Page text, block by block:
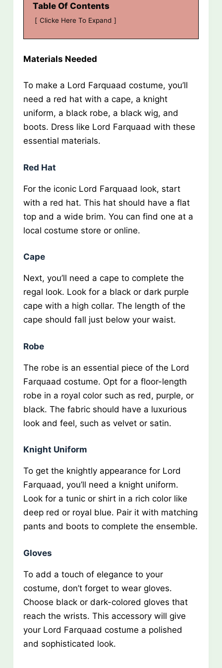
Table Of Contents
Clicke Here To Expand
Materials Needed
To make a Lord Farquaad costume, you’ll
need a red hat with a cape, a knight
uniform, a black robe, a black wig, and
boots. Dress like Lord Farquaad with these
essential materials.
Red Hat
For the iconic Lord Farquaad look, start
with a red hat. This hat should have a flat
top and a wide brim. You can find one at a
local costume store or online.
Cape
Next, you’ll need a cape to complete the
regal look. Look for a black or dark purple
cape with a high collar. The length of the
cape should fall just below your waist.
Robe
The robe is an essential piece of the Lord
Farquaad costume. Opt for a floor-length
robe in a royal color such as red, purple, or
black. The fabric should have a luxurious
look and feel, such as velvet or satin.
Knight Uniform
To get the knightly appearance for Lord
Farquaad, you’ll need a knight uniform.
Look for a tunic or shirt in a rich color like
deep red or royal blue. Pair it with matching
pants and boots to complete the ensemble.
Gloves
To add a touch of elegance to your
costume, don’t forget to wear gloves.
Choose black or dark-colored gloves that
reach the wrists. This accessory will give
your Lord Farquaad costume a polished
and sophisticated look.